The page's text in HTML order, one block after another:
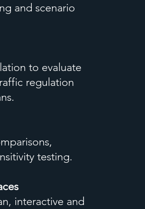
and scenario
to evaluate
regulation
testing.
interactive and